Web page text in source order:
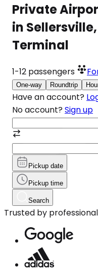
Private
in
Terminal
1-12 passengers
One-way Roundtrip
Have an account?
No account? Sign up
Pickup date
Pickup time
Search
Trusted by